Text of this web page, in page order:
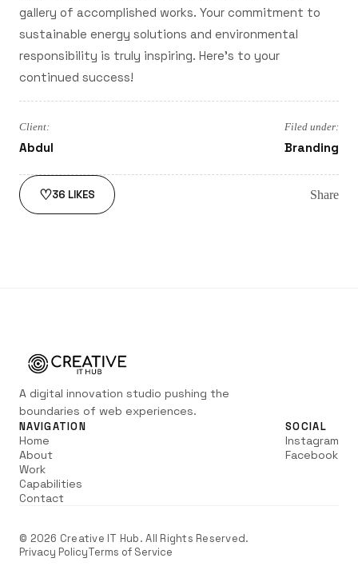
gallery of accomplished works. Your commitment to
sustainable energy solutions and environmental
responsibility is truly inspiring. Here's to your
continued success!
Client:
Abdul
Filed under:
Branding
♡36 LIKES Share
A digital innovation studio pushing the
boundaries of web experiences.
NAVIGATION
Home
About
Work
Capabilities
Contact
SOCIAL
Instagram
Facebook
© 2026 Creative IT Hub. All Rights Reserved.
Privacy PolicyTerms of Service